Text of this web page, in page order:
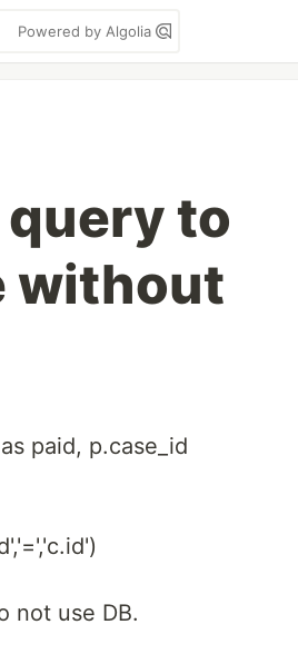
Powered by Algolia
to
without
paid, p.case_id
not use DB.